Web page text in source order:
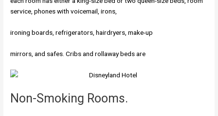
service, phones with voicemail, irons,
ironing boards, refrigerators, hairdryers, make-up
mirrors, and safes. Cribs and rollaway beds are
Non-Smoking Rooms.